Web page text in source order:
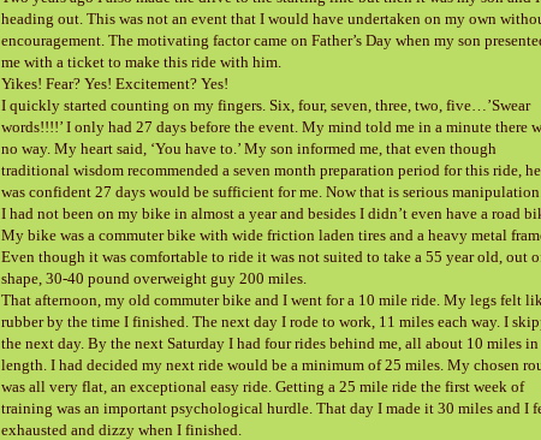
heading out. This was not an event that I would have undertaken on my own
encouragement. The motivating factor came on Father’s Day when my son
me with a ticket to make this ride with him.
Yikes! Fear? Yes! Excitement? Yes!
I quickly started counting on my fingers. Six, four, seven, three, two, five…’Swear
words!!!!’ I only had 27 days before the event. My mind told me in a minute there
no way. My heart said, ‘You have to.’ My son informed me, that even though
traditional wisdom recommended a seven month preparation period for this ride, he
was confident 27 days would be sufficient for me. Now that is serious
I had not been on my bike in almost a year and besides I didn’t even have a road
My bike was a commuter bike with wide friction laden tires and a heavy metal
Even though it was comfortable to ride it was not suited to take a 55 year old, out
shape, 30-40 pound overweight guy 200 miles.
That afternoon, my old commuter bike and I went for a 10 mile ride. My legs felt
rubber by the time I finished. The next day I rode to work, 11 miles each way. I
the next day. By the next Saturday I had four rides behind me, all about 10 miles in
length. I had decided my next ride would be a minimum of 25 miles. My chosen
was all very flat, an exceptional easy ride. Getting a 25 mile ride the first week of
training was an important psychological hurdle. That day I made it 30 miles and I
exhausted and dizzy when I finished.